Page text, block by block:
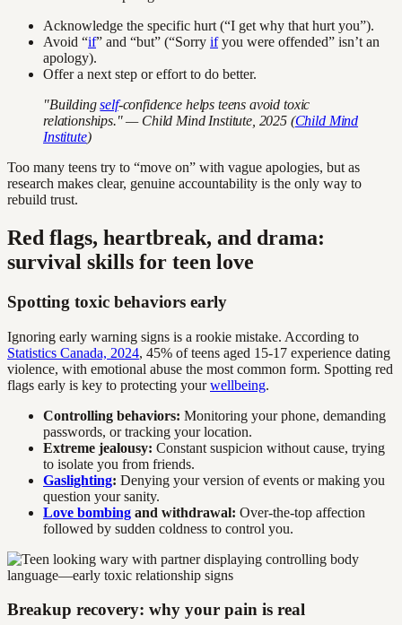
Acknowledge the specific hurt (“I get why that hurt you”).
Avoid “if” and “but” (“Sorry ifyou were offended” isn’t an
apology).
Offer a next step or effort to do better.
"Buildingself-confidence helps teens avoid toxic
relationships." — Child Mind Institute, 2025 (Child Mind
Institute)
Too many teens try to “move on” with vague apologies, but as
research makes clear, genuine accountability is the only way to
rebuild trust.
Red flags, heartbreak, and drama:
survival skills for teen love
Spotting toxic behaviors early
Ignoring early warning signs is a rookie mistake. According to
Statistics Canada, 2024, 45% of teens aged 15-17 experience dating
violence, with emotional abuse the most common form. Spotting red
flags early is key to protecting yourwellbeing.
Controlling behaviors: Monitoring your phone, demanding
passwords, or tracking your location.
Extreme jealousy: Constant suspicion without cause, trying
to isolate you from friends.
Gaslighting: Denying your version of events or making you
question your sanity.
Love bombing and withdrawal: Over-the-top affection
followed by sudden coldness to control you.
Breakup recovery: why your pain is real